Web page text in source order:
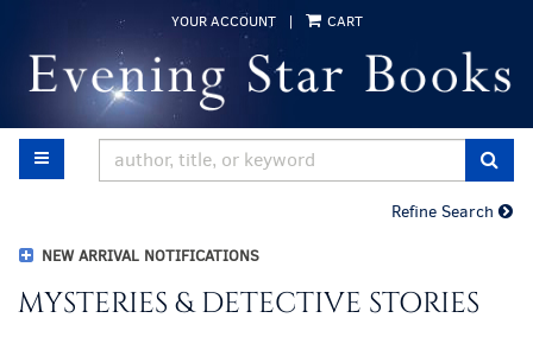
main
content
YOUR ACCOUNT | CART
TOGGLE MAIN NAVIGATION
Refine Search
NEW ARRIVAL NOTIFICATIONS
MYSTERIES & DETECTIVE STORIES